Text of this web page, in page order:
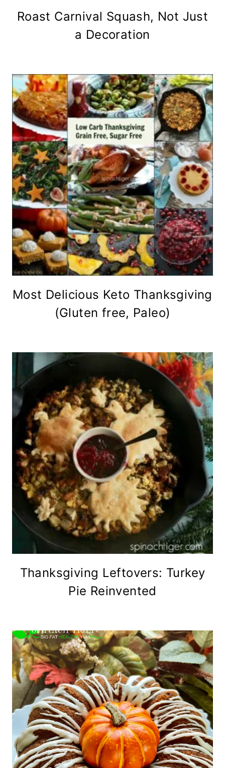
Roast Carnival Squash, Not Just
a Decoration
Most Delicious Keto Thanksgiving
(Gluten free, Paleo)
Thanksgiving Leftovers: Turkey
Pie Reinvented